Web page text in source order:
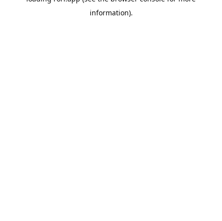
information).